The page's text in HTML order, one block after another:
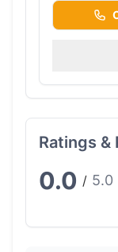
Ratings &
0.0 / 5.0